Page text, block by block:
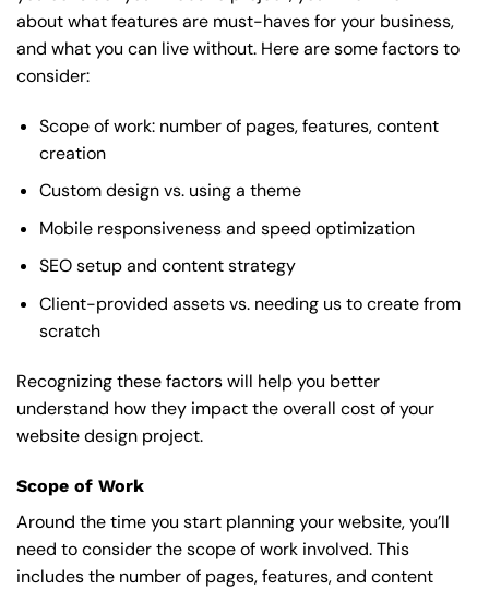
about what features are must-haves for your business,
and what you can live without. Here are some factors to
consider:
Scope of work: number of pages, features, content
creation
Custom design vs. using a theme
Mobile responsiveness and speed optimization
SEO setup and content strategy
Client-provided assets vs. needing us to create from
scratch
Recognizing these factors will help you better
understand how they impact the overall cost of your
website design project.
Scope of Work
Around the time you start planning your website, you’ll
need to consider the scope of work involved. This
includes the number of pages, features, and content